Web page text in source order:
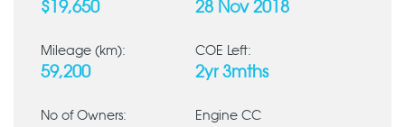
$19,650 28 Nov 2018
Mileage (km):
59,200
COE Left:
2yr 3mths
No of Owners: Engine CC